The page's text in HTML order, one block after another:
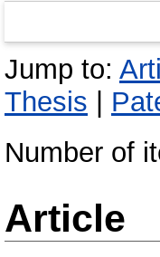
Jump to:
Thesis |
Number of
Article